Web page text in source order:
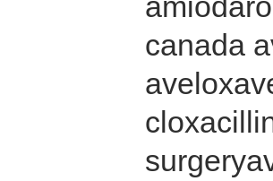
canada